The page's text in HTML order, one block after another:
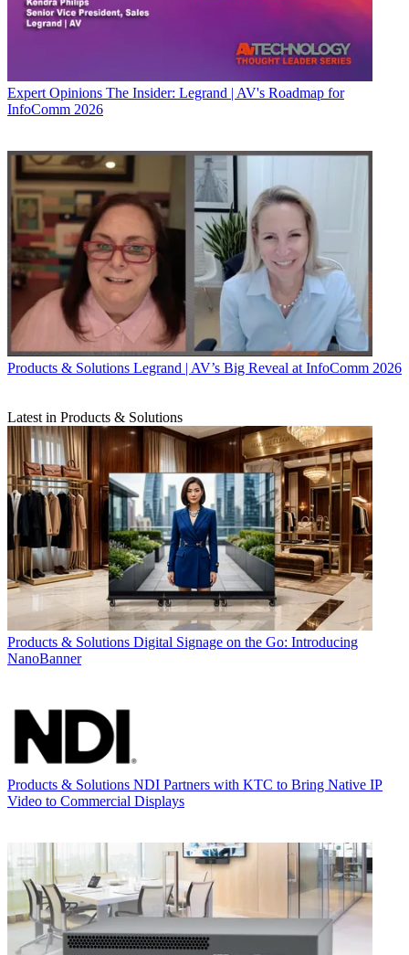
Expert Opinions The Insider: Legrand | AV's Roadmap for
InfoComm 2026
Products & Solutions Legrand | AV’s Big Reveal at InfoComm 2026
Latest in Products & Solutions
Products & Solutions Digital Signage on the Go: Introducing
NanoBanner
Products & Solutions NDI Partners with KTC to Bring Native IP
Video to Commercial Displays